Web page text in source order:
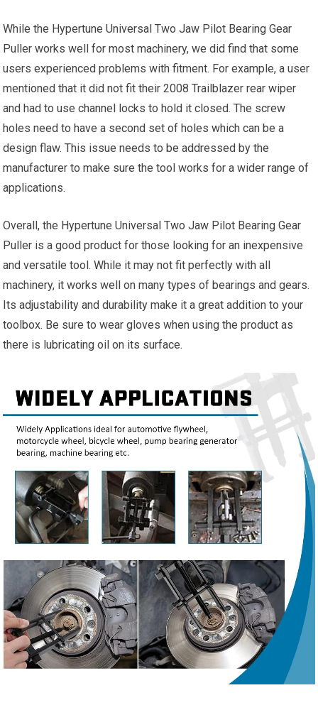
While the Hypertune Universal Two Jaw Pilot Bearing Gear
Puller works well for most machinery, we did find that some
users experienced problems with fitment. For example, a user
mentioned that it did not fit their 2008 Trailblazer rear wiper
and had to use channel locks to hold it closed. The screw
holes need to have a second set of holes which can be a
design flaw. This issue needs to be addressed by the
manufacturer to make sure the tool works for a wider range of
applications.
Overall, the Hypertune Universal Two Jaw Pilot Bearing Gear
Puller is a good product for those looking for an inexpensive
and versatile tool. While it may not fit perfectly with all
machinery, it works well on many types of bearings and gears.
Its adjustability and durability make it a great addition to your
toolbox. Be sure to wear gloves when using the product as
there is lubricating oil on its surface.